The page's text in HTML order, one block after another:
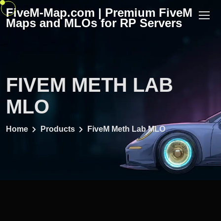
Skip
FiveM-Map.com | Premium FiveM
Maps and MLOs for RP Servers
FIVEM METH LAB
MLO
Home Products FiveM Meth Lab MLO